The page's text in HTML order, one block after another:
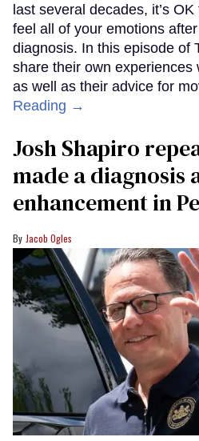
last several decades, it’s
feel all of your emotions
diagnosis. In this episode of
share their own experiences
as well as their advice for
Reading →
Josh Shapiro
made a diagnosis
enhancement in
Jacob Ogles